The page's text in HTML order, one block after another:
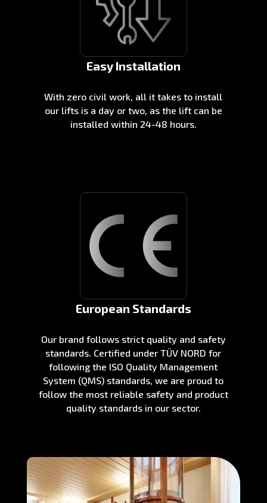
Easy Installation
With zero civil work, all it takes to install
our lifts is a day or two, as the lift can be
installed within 24-48 hours.
European Standards
Our brand follows strict quality and safety
standards. Certified under TÜV NORD for
following the ISO Quality Management
System (QMS) standards, we are proud to
follow the most reliable safety and product
quality standards in our sector.